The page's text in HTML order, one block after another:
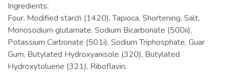
Ingredients:
Four, Modified starch (1420), Tapioca, Shortening, Salt,
Monosodium glutamate, Sodium Bicarbonate (500ii),
Potassium Carbonate (501i), Sodium Triphosphate, Guar
Gum, Butylated Hydroxyanisole (320), Butylated
Hydroxytoluene (321), Riboflavin.